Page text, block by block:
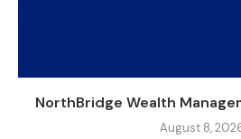
NorthBridge Wealth
August 8,